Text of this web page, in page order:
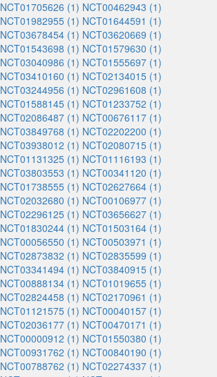
NCT01705626 (1) NCT00462943 (1)
NCT01982955 (1) NCT01644591 (1)
NCT03678454 (1) NCT03620669 (1)
NCT01543698 (1) NCT01579630 (1)
NCT03040986 (1) NCT01555697 (1)
NCT03410160 (1) NCT02134015 (1)
NCT03244956 (1) NCT02961608 (1)
NCT01588145 (1) NCT01233752 (1)
NCT02086487 (1) NCT00676117 (1)
NCT03849768 (1) NCT02202200 (1)
NCT03938012 (1) NCT02080715 (1)
NCT01131325 (1) NCT01116193 (1)
NCT03803553 (1) NCT00341120 (1)
NCT01738555 (1) NCT02627664 (1)
NCT02032680 (1) NCT00106977 (1)
NCT02296125 (1) NCT03656627 (1)
NCT01830244 (1) NCT01503164 (1)
NCT00056550 (1) NCT00503971 (1)
NCT02873832 (1) NCT02835599 (1)
NCT03341494 (1) NCT03840915 (1)
NCT00888134 (1) NCT01019655 (1)
NCT02824458 (1) NCT02170961 (1)
NCT01121575 (1) NCT00040157 (1)
NCT02036177 (1) NCT00470171 (1)
NCT00000912 (1) NCT01550380 (1)
NCT00931762 (1) NCT00840190 (1)
NCT00788762 (1) NCT02274337 (1)